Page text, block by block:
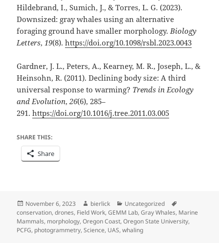
Hildebrand, I., Sumich, J., & Torres, L. G. (2023).
Downsized: gray whales using an alternative
foraging ground have smaller morphology. Biology
Letters, 19(8).https://doi.org/10.1098/rsbl.2023.0043
Gardner, J. L., Peters, A., Kearney, M. R., Joseph, L., &
Heinsohn, R. (2011). Declining body size: A third
universal response to warming? Trends in Ecology
and Evolution,26(6), 285–
291.https://doi.org/10.1016/j.tree.2011.03.005
SHARE THIS:
Share
Posted
on
November 6, 2023 Author
bierlick Categories
Uncategorized
conservation,drones, Field Work,GEMM Lab,Gray Whales, Marine
Mammals, morphology,Oregon Coast,Oregon State University,
PCFG, photogrammetry,Science, UAS,whaling